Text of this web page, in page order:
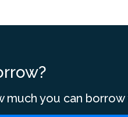
much you can